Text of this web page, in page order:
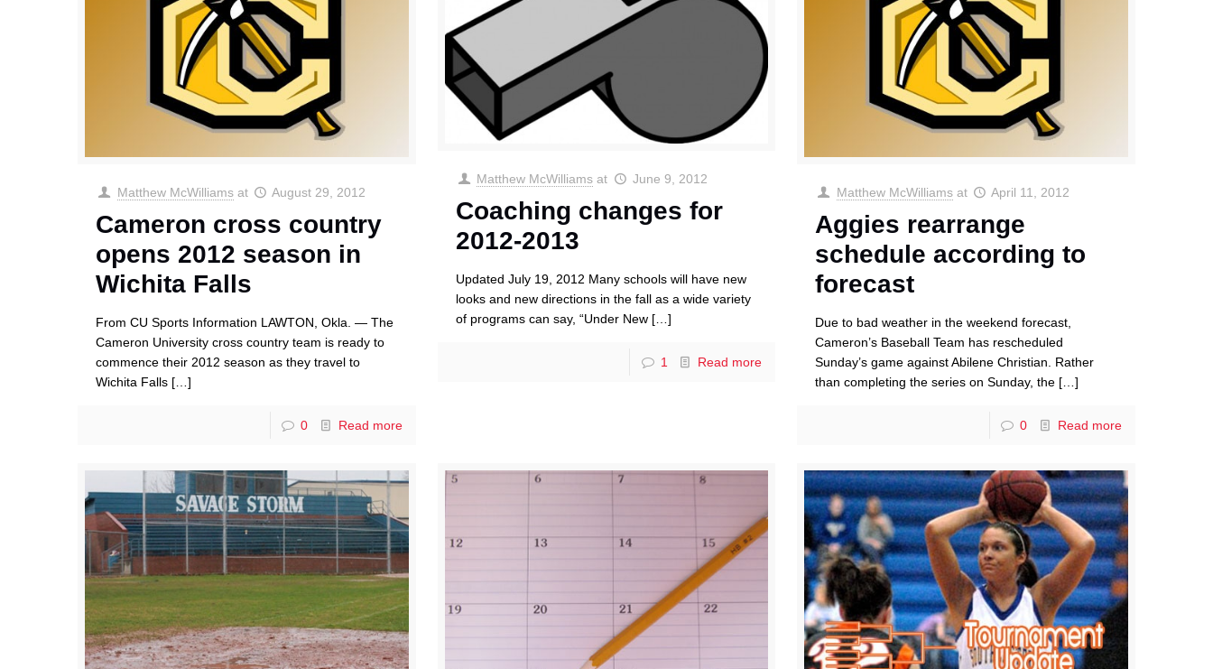
Matthew McWilliams at August 29, 2012
Cameron cross country
opens 2012 season in
Wichita Falls
From CU Sports Information LAWTON, Okla. — The
Cameron University cross country team is ready to
commence their 2012 season as they travel to
Wichita Falls […]
0 Read more
Matthew McWilliams at June 9, 2012
Coaching changes for
2012-2013
Updated July 19, 2012 Many schools will have new
looks and new directions in the fall as a wide variety
of programs can say, “Under New[…]
1 Read more
Matthew McWilliams at April 11, 2012
Aggies rearrange
schedule according to
forecast
Due to bad weather in the weekend forecast,
Cameron’s Baseball Team has rescheduled
Sunday’s game against Abilene Christian. Rather
than completing the series on Sunday, the […]
0 Read more